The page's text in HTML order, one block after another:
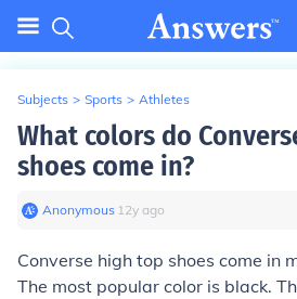
Subjects > Sports > Athletes
What colors do
shoes come in?
Anonymous∙ 12y ago
Converse high top shoes come in
The most popular color is black.